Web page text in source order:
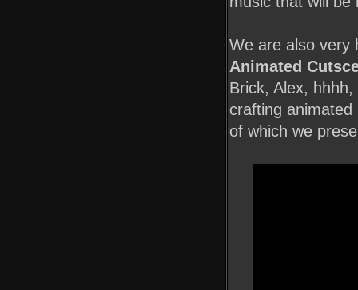
We are also very
Animated
Brick, Alex,
crafting
of which we